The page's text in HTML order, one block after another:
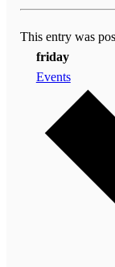
This entry was
friday
Events